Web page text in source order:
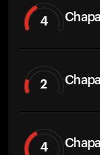
4
2
4